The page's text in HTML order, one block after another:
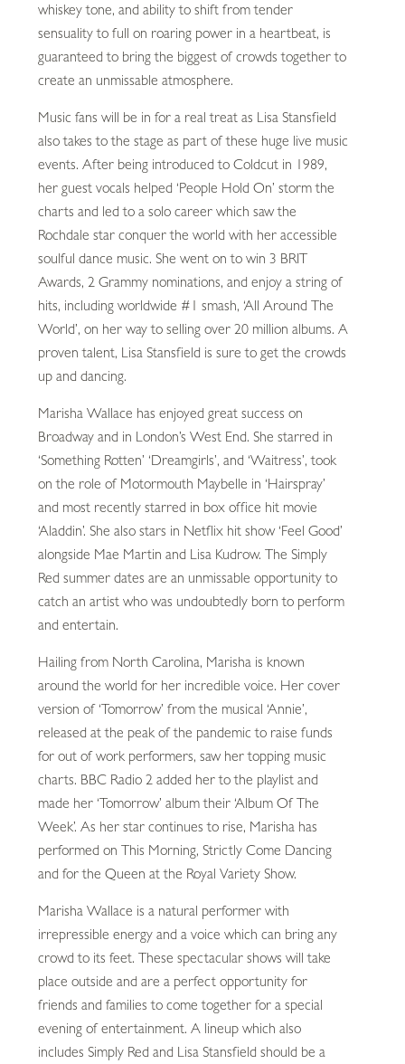
whiskey tone, and ability to shift from tender
sensuality to full on roaring power in a heartbeat, is
guaranteed to bring the biggest of crowds together to
create an unmissable atmosphere.
Music fans will be in for a real treat as Lisa Stansfield
also takes to the stage as part of these huge live music
events. After being introduced to Coldcut in 1989,
her guest vocals helped ‘People Hold On’ storm the
charts and led to a solo career which saw the
Rochdale star conquer the world with her accessible
soulful dance music. She went on to win 3 BRIT
Awards, 2 Grammy nominations, and enjoy a string of
hits, including worldwide #1 smash, ‘All Around The
World’, on her way to selling over 20 million albums. A
proven talent, Lisa Stansfield is sure to get the crowds
up and dancing.
Marisha Wallace has enjoyed great success on
Broadway and in London’s West End. She starred in
‘Something Rotten’ ‘Dreamgirls’, and ‘Waitress’, took
on the role of Motormouth Maybelle in ‘Hairspray’
and most recently starred in box office hit movie
‘Aladdin’. She also stars in Netflix hit show ‘Feel Good’
alongside Mae Martin and Lisa Kudrow. The Simply
Red summer dates are an unmissable opportunity to
catch an artist who was undoubtedly born to perform
and entertain.
Hailing from North Carolina, Marisha is known
around the world for her incredible voice. Her cover
version of ‘Tomorrow’ from the musical ‘Annie’,
released at the peak of the pandemic to raise funds
for out of work performers, saw her topping music
charts. BBC Radio 2 added her to the playlist and
made her ‘Tomorrow’ album their ‘Album Of The
Week’. As her star continues to rise, Marisha has
performed on This Morning, Strictly Come Dancing
and for the Queen at the Royal Variety Show.
Marisha Wallace is a natural performer with
irrepressible energy and a voice which can bring any
crowd to its feet. These spectacular shows will take
place outside and are a perfect opportunity for
friends and families to come together for a special
evening of entertainment. A lineup which also
includes Simply Red and Lisa Stansfield should be a